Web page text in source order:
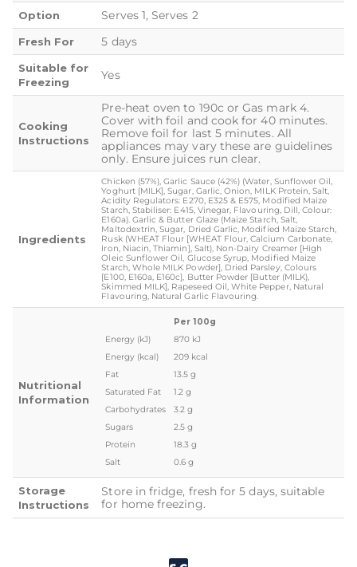
Option Serves 1, Serves 2
Fresh For 5 days
Suitable for
Freezing
Yes
Cooking
Instructions
Pre-heat oven to 190c or Gas mark 4.
Cover with foil and cook for 40 minutes.
Remove foil for last 5 minutes. All
appliances may vary these are guidelines
only. Ensure juices run clear.
Ingredients
Chicken (57%), Garlic Sauce (42%) (Water, Sunflower Oil,
Yoghurt [MILK], Sugar, Garlic, Onion, MILK Protein, Salt,
Acidity Regulators: E270, E325 & E575, Modified Maize
Starch, Stabiliser: E415, Vinegar, Flavouring, Dill, Colour:
E160a). Garlic & Butter Glaze (Maize Starch, Salt,
Maltodextrin, Sugar, Dried Garlic, Modified Maize Starch,
Rusk (WHEAT Flour [WHEAT Flour, Calcium Carbonate,
Iron, Niacin, Thiamin], Salt), Non-Dairy Creamer [High
Oleic Sunflower Oil, Glucose Syrup, Modified Maize
Starch, Whole MILK Powder], Dried Parsley, Colours
[E100, E160a, E160c], Butter Powder [Butter (MILK),
Skimmed MILK], Rapeseed Oil, White Pepper, Natural
Flavouring, Natural Garlic Flavouring.
Nutritional
Information
Per 100g
Energy (kJ)
870 kJ
Energy (kcal)
209 kcal
Fat
13.5 g
Saturated Fat
1.2 g
Carbohydrates
3.2 g
Sugars
2.5 g
Protein
18.3 g
Salt
0.6 g
Storage
Instructions
Store in fridge, fresh for 5 days, suitable
for home freezing.